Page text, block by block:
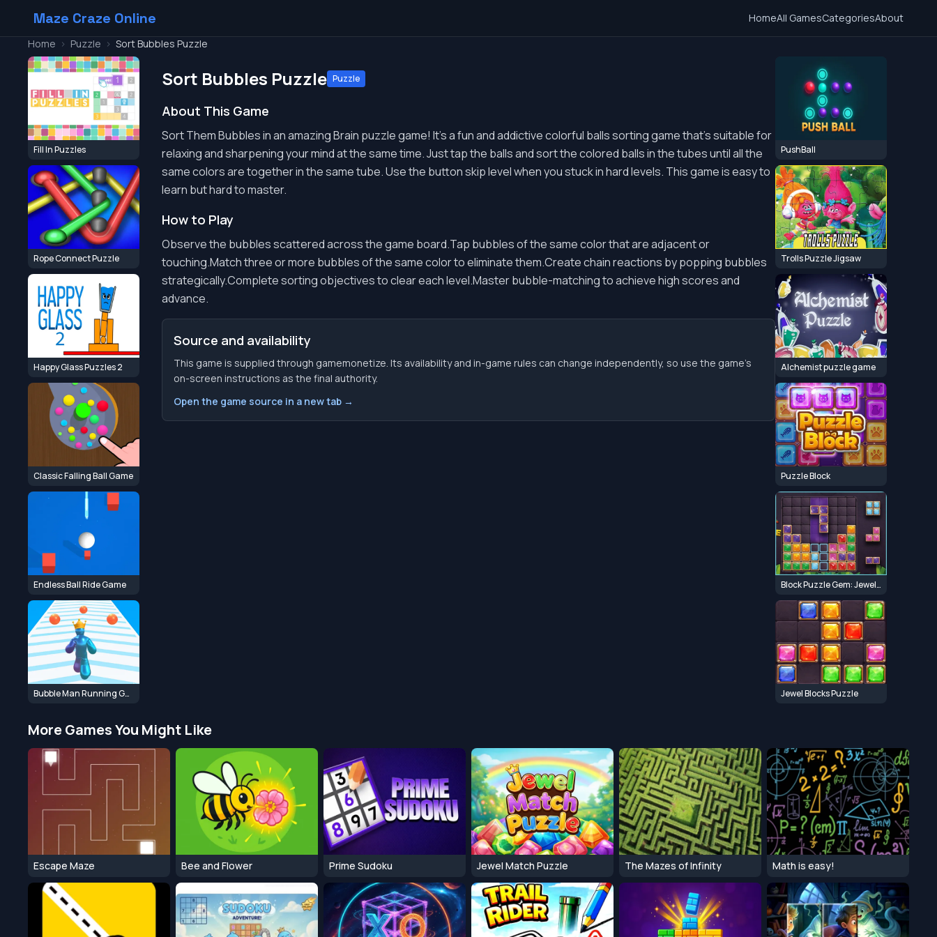
Maze Craze Online HomeAll GamesCategoriesAbout
Home > Puzzle > Sort Bubbles Puzzle
Fill In Puzzles
Rope Connect Puzzle
Happy Glass Puzzles 2
Classic Falling Ball Game
Endless Ball Ride Game
Bubble Man Running Game
Sort Bubbles Puzzle Puzzle
About This Game
Sort Them Bubbles in an amazing Brain puzzle game! It's a fun and addictive colorful balls sorting game that's suitable for
relaxing and sharpening your mind at the same time. Just tap the balls and sort the colored balls in the tubes until all the
same colors are together in the same tube. Use the button skip level when you stuck in hard levels. This game is easy to
learn but hard to master.
How to Play
Observe the bubbles scattered across the game board.Tap bubbles of the same color that are adjacent or
touching.Match three or more bubbles of the same color to eliminate them.Create chain reactions by popping bubbles
strategically.Complete sorting objectives to clear each level.Master bubble-matching to achieve high scores and
advance.
Source and availability
This game is supplied through gamemonetize. Its availability and in-game rules can change independently, so use the game’s
on-screen instructions as the final authority.
Open the game source in a new tab →
PushBall
Trolls Puzzle Jigsaw
Alchemist puzzle game
Puzzle Block
Block Puzzle Gem: Jewel Blast
Jewel Blocks Puzzle
More Games You Might Like
Escape Maze Bee and Flower Prime Sudoku Jewel Match Puzzle The Mazes of Infinity Math is easy!